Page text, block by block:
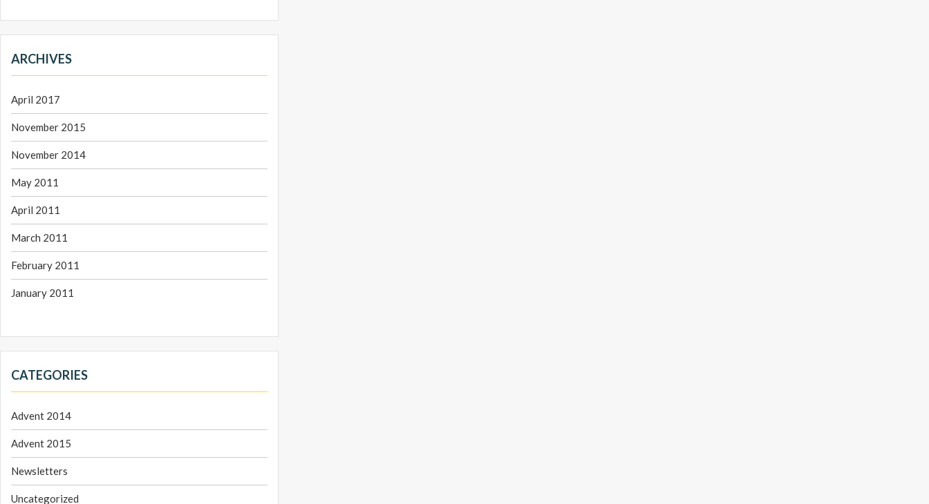
ARCHIVES
April 2017
November 2015
November 2014
May 2011
April 2011
March 2011
February 2011
January 2011
CATEGORIES
Advent 2014
Advent 2015
Newsletters
Uncategorized